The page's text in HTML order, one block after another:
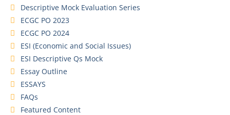
Descriptive Mock Evaluation Series
ECGC PO 2023
ECGC PO 2024
ESI (Economic and Social Issues)
ESI Descriptive Qs Mock
Essay Outline
ESSAYS
FAQs
Featured Content